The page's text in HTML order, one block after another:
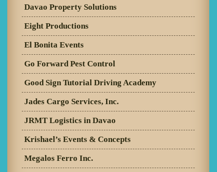
Davao Property Solutions
Eight Productions
El Bonita Events
Go Forward Pest Control
Good Sign Tutorial Driving Academy
Jades Cargo Services, Inc.
JRMT Logistics in Davao
Krishael’s Events & Concepts
Megalos Ferro Inc.